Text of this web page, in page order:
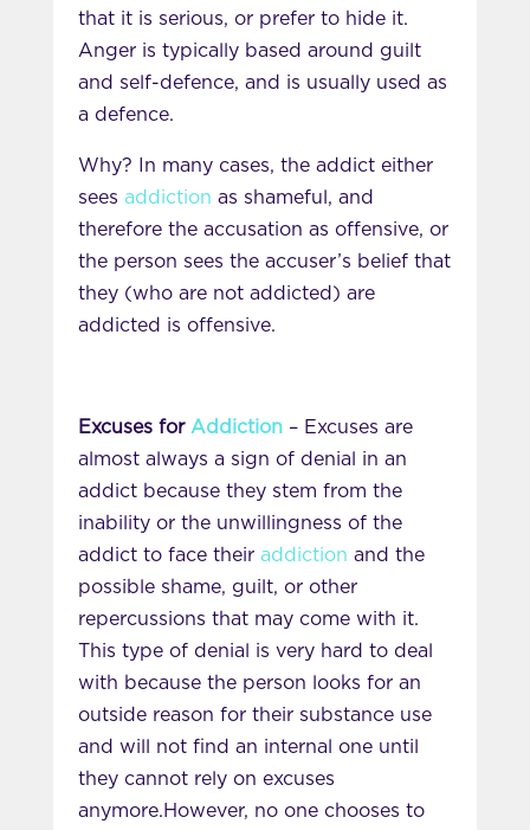
that it is serious, or prefer to hide it.
Anger is typically based around guilt
and self-defence, and is usually used as
a defence.
Why? In many cases, the addict either
seesaddiction as shameful, and
therefore the accusation as offensive, or
the person sees the accuser’s belief that
they (who are not addicted) are
addicted is offensive.
Excuses forAddiction – Excuses are
almost always a sign of denial in an
addict because they stem from the
inability or the unwillingness of the
addict to face theiraddiction and the
possible shame, guilt, or other
repercussions that may come with it.
This type of denial is very hard to deal
with because the person looks for an
outside reason for their substance use
and will not find an internal one until
they cannot rely on excuses
anymore.However, no one chooses to